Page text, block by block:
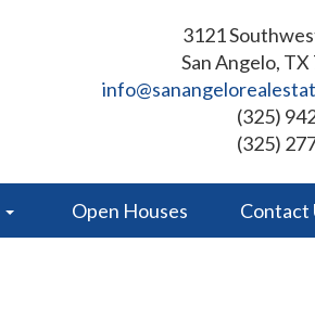
3121
San Angelo,
(325)
(325)
Open Houses Contact